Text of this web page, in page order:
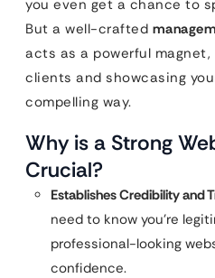
you even get a chance to
But a well-crafted
acts as a powerful
clients and showcasing
compelling way.
Why is a Strong
Crucial?
Establishes Credibility and
need to know you’re
professional-looking
confidence.